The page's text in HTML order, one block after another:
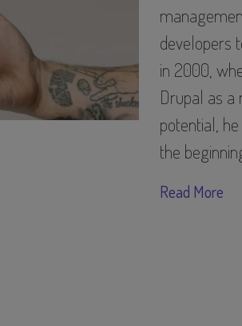
developers
in 2000,
Drupal as a
potential,
the
Read More